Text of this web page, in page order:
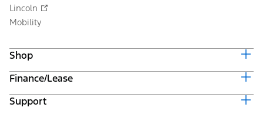
Lincoln
Mobility
Shop
Build & Price
Current Offers
Vehicle Order Tracking
Finance/Lease
Trade-in Value
Support